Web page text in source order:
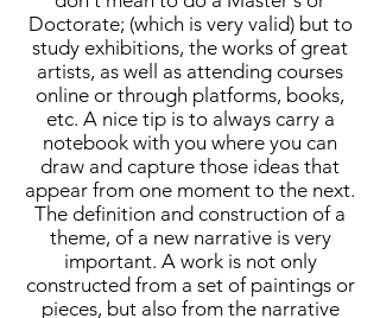
Doctorate; (which is very valid) but to
study exhibitions, the works of great
artists, as well as attending courses
online or through platforms, books,
etc. A nice tip is to always carry a
notebook with you where you can
draw and capture those ideas that
appear from one moment to the next.
The definition and construction of a
theme, of a new narrative is very
important. A work is not only
constructed from a set of paintings or
pieces, but also from the narrative